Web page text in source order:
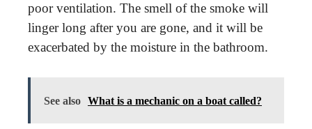
poor ventilation. The smell of the smoke will
linger long after you are gone, and it will be
exacerbated by the moisture in the bathroom.
See also What is a mechanic on a boat called?